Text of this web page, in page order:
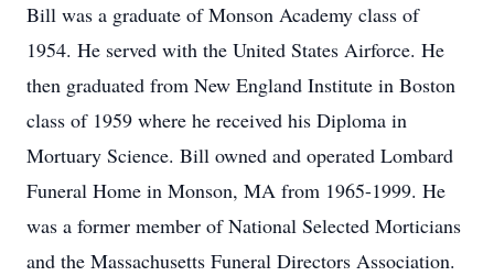
Bill was a graduate of Monson Academy class of
1954. He served with the United States Airforce. He
then graduated from New England Institute in Boston
class of 1959 where he received his Diploma in
Mortuary Science. Bill owned and operated Lombard
Funeral Home in Monson, MA from 1965-1999. He
was a former member of National Selected Morticians
and the Massachusetts Funeral Directors Association.